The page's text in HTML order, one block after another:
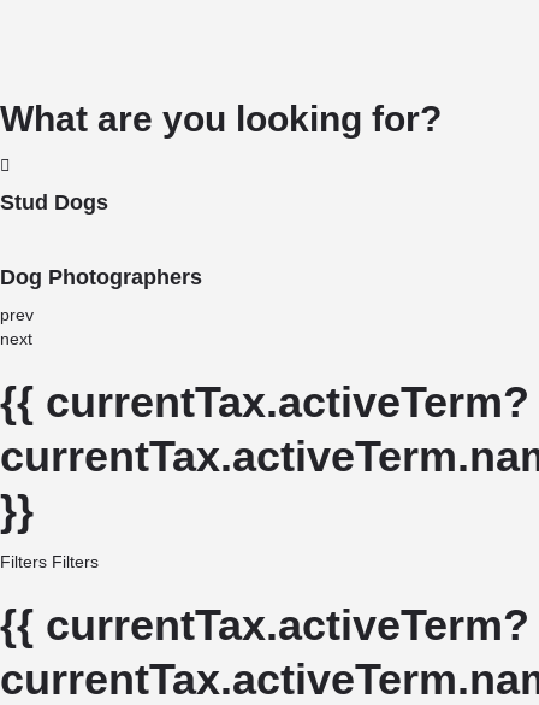
What are you looking for?
Stud Dogs
Dog Photographers
prev
next
{{ currentTax.activeTerm?
}}
Filters Filters
{{ currentTax.activeTerm?